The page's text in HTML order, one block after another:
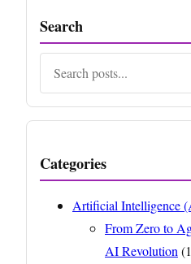
Search
Categories
Artificial Intelligence
From Zero to
AI Revolution